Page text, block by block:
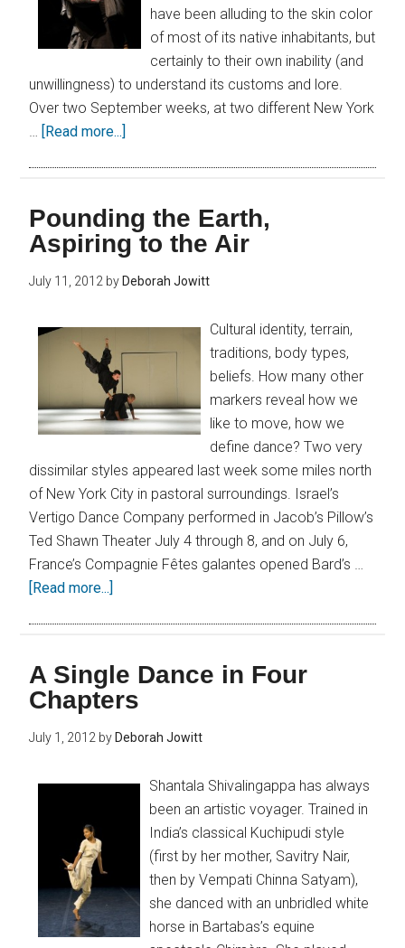
have been alluding to the skin color
of most of its native inhabitants, but
certainly to their own inability (and
unwillingness) to understand its customs and lore.
Over two September weeks, at two different New York
… [Read more...]
Pounding the Earth,
Aspiring to the Air
July 11, 2012 by Deborah Jowitt
Cultural identity, terrain,
traditions, body types,
beliefs. How many other
markers reveal how we
like to move, how we
define dance? Two very
dissimilar styles appeared last week some miles north
of New York City in pastoral surroundings. Israel’s
Vertigo Dance Company performed in Jacob’s Pillow’s
Ted Shawn Theater July 4 through 8, and on July 6,
France’s Compagnie Fêtes galantes opened Bard’s …
[Read more...]
A Single Dance in Four
Chapters
July 1, 2012 by Deborah Jowitt
Shantala Shivalingappa has always
been an artistic voyager. Trained in
India’s classical Kuchipudi style
(first by her mother, Savitry Nair,
then by Vempati Chinna Satyam),
she danced with an unbridled white
horse in Bartabas’s equine